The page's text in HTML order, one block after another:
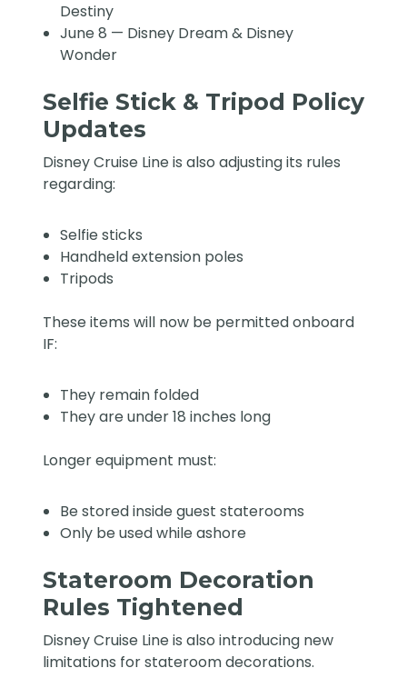
Destiny
June 8 — Disney Dream & Disney
Wonder
Selfie Stick & Tripod Policy
Updates
Disney Cruise Line is also adjusting its rules
regarding:
Selfie sticks
Handheld extension poles
Tripods
These items will now be permitted onboard
IF:
They remain folded
They are under 18 inches long
Longer equipment must:
Be stored inside guest staterooms
Only be used while ashore
Stateroom Decoration
Rules Tightened
Disney Cruise Line is also introducing new
limitations for stateroom decorations.